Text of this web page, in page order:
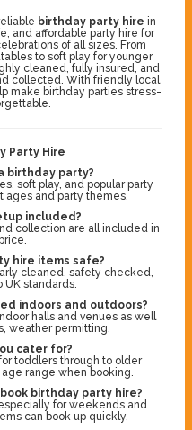
birthday party hire in
and affordable party hire for
of all sizes. From
to soft play for younger
cleaned, fully insured, and
collected. With friendly local
make birthday parties stress-
Party Hire
birthday party?
soft play, and popular party
and party themes.
included?
collection are all included in
hire items safe?
cleaned, safety checked,
standards.
indoors and outdoors?
halls and venues as well
weather permitting.
cater for?
toddlers through to older
range when booking.
birthday party hire?
for weekends and
can book up quickly.